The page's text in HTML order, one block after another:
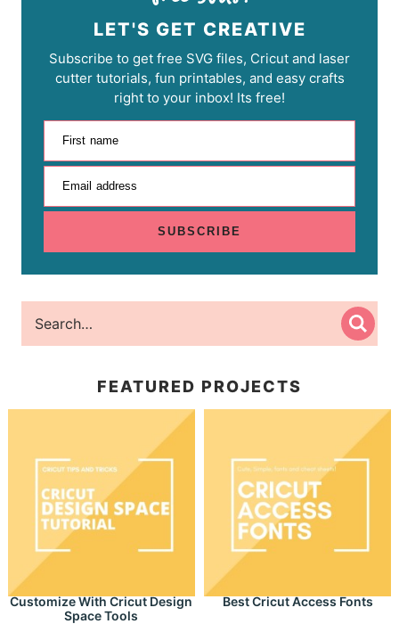
LET'S GET CREATIVE
Subscribe to get free SVG files, Cricut and laser
cutter tutorials, fun printables, and easy crafts
right to your inbox! Its free!
First name
Email address
SUBSCRIBE
FEATURED PROJECTS
Customize With Cricut Design
Space Tools
Best Cricut Access Fonts